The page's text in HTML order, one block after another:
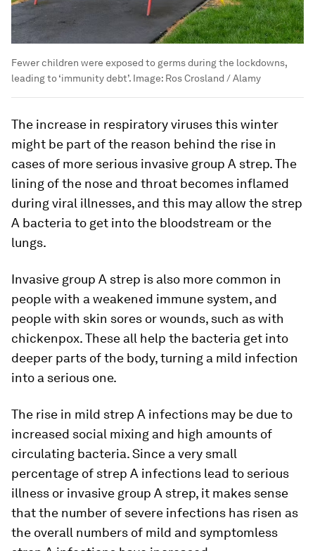
Fewer children were exposed to germs during the lockdowns,
leading to ‘immunity debt’. Image: Ros Crosland / Alamy
The increase in respiratory viruses this winter
might be part of the reason behind the rise in
cases of more serious invasive group A strep. The
lining of the nose and throat becomes inflamed
during viral illnesses, and this may allow the strep
A bacteria to get into the bloodstream or the
lungs.
Invasive group A strep is also more common in
people with a weakened immune system, and
people with skin sores or wounds, such as with
chickenpox. These all help the bacteria get into
deeper parts of the body, turning a mild infection
into a serious one.
The rise in mild strep A infections may be due to
increased social mixing and high amounts of
circulating bacteria. Since a very small
percentage of strep A infections lead to serious
illness or invasive group A strep, it makes sense
that the number of severe infections has risen as
the overall numbers of mild and symptomless